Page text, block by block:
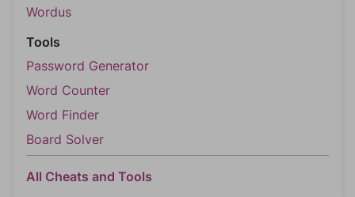
Wordus
Tools
Password Generator
Word Counter
Word Finder
Board Solver
All Cheats and Tools